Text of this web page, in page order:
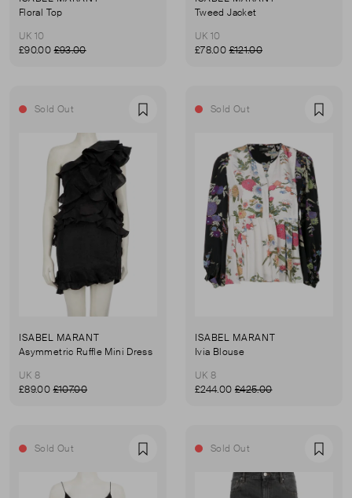
Floral Top
UK 10
£90.00£93.00
Tweed Jacket
UK 10
£78.00£121.00
Sold Out Favourite
ISABEL MARANT
Asymmetric Ruffle Mini Dress
UK 8
£89.00£107.00
Sold Out
ISABEL MARANT
Ivia Blouse
UK 8
£244.00 £425.00
Sold Out Favourite Sold Out